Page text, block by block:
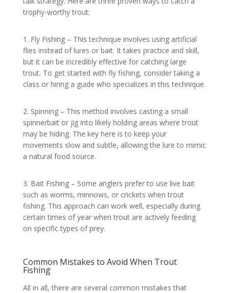
trophy-worthy trout:
1. Fly Fishing – This technique involves using artificial
flies instead of lures or bait. It takes practice and skill,
but it can be incredibly effective for catching large
trout. To get started with fly fishing, consider taking a
class or hiring a guide who specializes in this technique.
2. Spinning – This method involves casting a small
spinnerbait or jig into likely holding areas where trout
may be hiding. The key here is to keep your
movements slow and subtle, allowing the lure to mimic
a natural food source.
3. Bait Fishing – Some anglers prefer to use live bait
such as worms, minnows, or crickets when trout
fishing. This approach can work well, especially during
certain times of year when trout are actively feeding
on specific types of prey.
Common Mistakes to Avoid When Trout
Fishing
All in all, there are several common mistakes that